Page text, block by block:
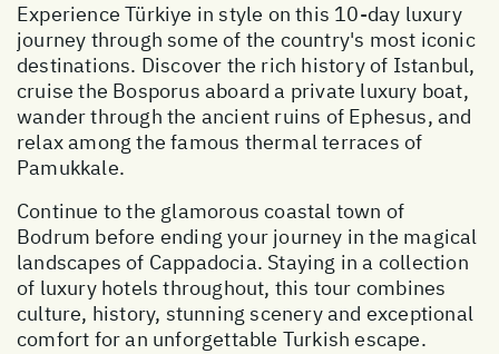
Experience Türkiye in style on this 10-day luxury
journey through some of the country's most iconic
destinations. Discover the rich history of Istanbul,
cruise the Bosporus aboard a private luxury boat,
wander through the ancient ruins of Ephesus, and
relax among the famous thermal terraces of
Pamukkale.
Continue to the glamorous coastal town of
Bodrum before ending your journey in the magical
landscapes of Cappadocia. Staying in a collection
of luxury hotels throughout, this tour combines
culture, history, stunning scenery and exceptional
comfort for an unforgettable Turkish escape.